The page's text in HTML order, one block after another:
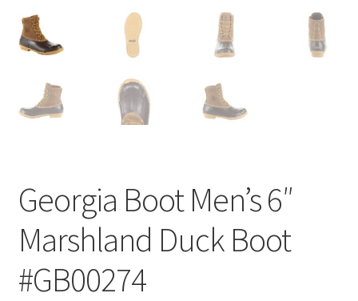
Georgia Boot Men’s 6″
Marshland Duck Boot
#GB00274